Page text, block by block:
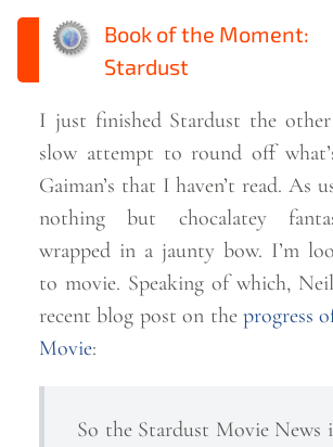
Book of the Moment:
Stardust
I just finished Stardust the
slow attempt to round off
Gaiman’s that I haven’t read. As
nothing but chocalatey
wrapped in a jaunty bow. I’m
to movie. Speaking of which,
recent blog post on the progress
Movie:
So the Stardust Movie News